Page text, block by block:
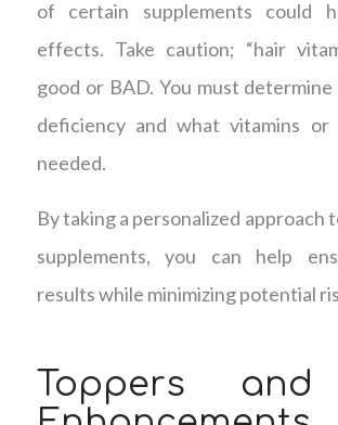
of certain supplements could
effects. Take caution; “hair
good or BAD. You must
deficiency and what vitamins or
needed.
By taking a personalized approach
supplements, you can help
results while minimizing potential
Toppers